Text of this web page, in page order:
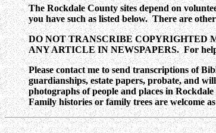
The Rockdale County sites depend on
you have such as listed below. There are
DO NOT TRANSCRIBE COPYRIGHTED
ANY ARTICLE IN NEWSPAPERS. For
Please contact me to send transcriptions of
guardianships, estate papers, probate, and
photographs of people and places in
Family histories or family trees are welcome